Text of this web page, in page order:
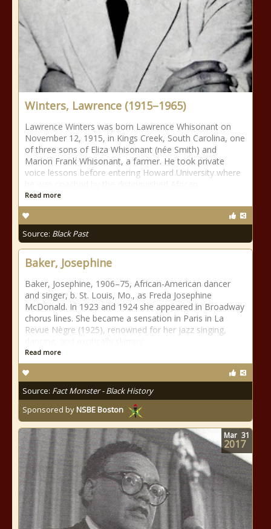
Winters, Lawrence (1915–1965)
Lawrence Winters was born Lawrence Whisonant on
November 12, 1915, in Kings Creek, South Carolina, one
of three sons of Eliza Whisonant (née Smith) and
Marion Frank Whisonant, a farmer. He took private
voice lessons before entering Howard University where
Read more
Source: Black Past
Baker, Josephine
Baker, Josephine, 1906–75, African-American dancer
and singer, b. St. Louis, Mo., as Freda Josephine
McDonald. In 1923 and 1924 she appeared in Broadway
chorus lines. She became a sensation in Paris in La
Revue Nègre (1925), renowned for her jazz singing,
Read more
Source: Fact Monster - Black History
Sponsored byNSBE Boston
Mar 31
2017